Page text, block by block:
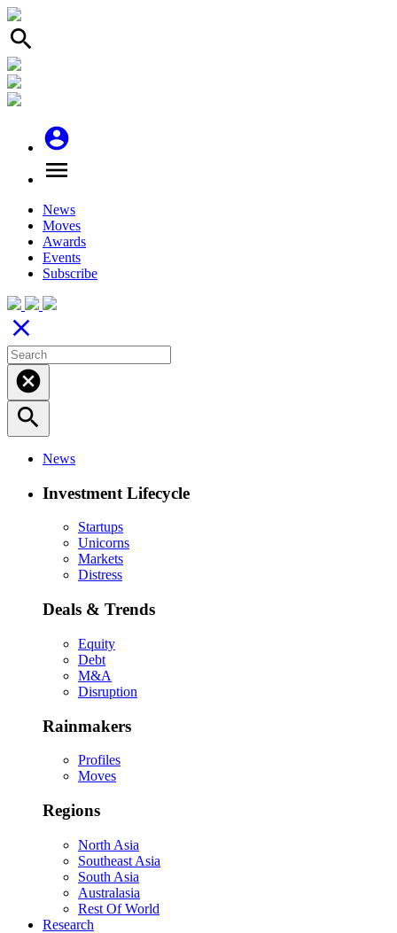
search
account_circle
menu
News
Moves
Awards
Events
Subscribe
close
cancel
search
News
Investment Lifecycle
Startups
Unicorns
Markets
Distress
Deals & Trends
Equity
Debt
M&A
Disruption
Rainmakers
Profiles
Moves
Regions
North Asia
Southeast Asia
South Asia
Australasia
Rest Of World
Research